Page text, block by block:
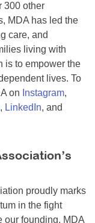
300 other
MDA has led the
care, and
living with
is to empower the
lives. To
on Instagram,
, LinkedIn, and
proudly marks
in the fight
our founding, MDA